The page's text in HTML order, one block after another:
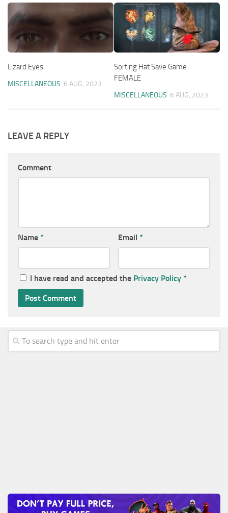
Lizard Eyes
MISCELLANEOUS 6 AUG, 2023
Sorting Hat Save Game
FEMALE
MISCELLANEOUS 6 AUG, 2023
LEAVE A REPLY
Comment
Name * Email *
I have read and accepted the Privacy Policy *